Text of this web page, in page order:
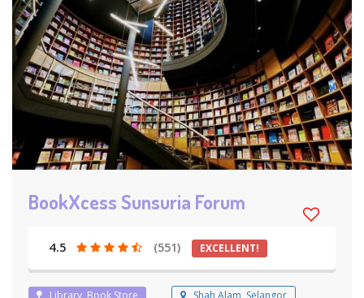
BookXcess Sunsuria Forum
4.5 (551) EXCELLENT!
Library, Book Store Shah Alam, Selangor